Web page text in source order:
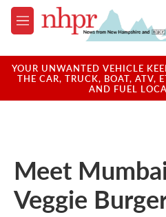
Skip to main content
M
e
u
YOUR UNWANTED VEHICLE
THE CAR, TRUCK, BOAT, ATV,
AND FUEL
Meet
Veggie